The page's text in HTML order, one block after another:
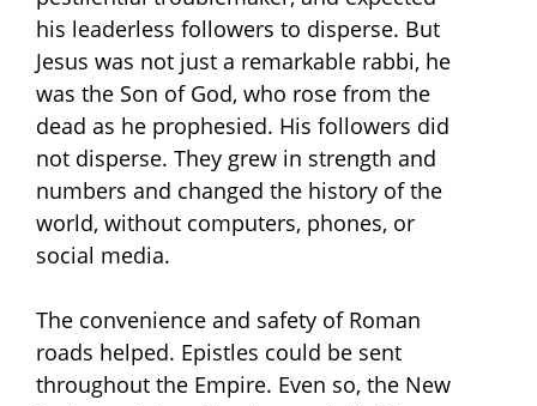
his leaderless followers to disperse. But
Jesus was not just a remarkable rabbi, he
was the Son of God, who rose from the
dead as he prophesied. His followers did
not disperse. They grew in strength and
numbers and changed the history of the
world, without computers, phones, or
social media.
The convenience and safety of Roman
roads helped. Epistles could be sent
throughout the Empire. Even so, the New